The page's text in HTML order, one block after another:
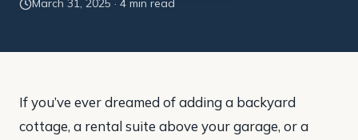
March 31, 2025 · 4 min read
If you’ve ever dreamed of adding a backyard
cottage, a rental suite above your garage, or a